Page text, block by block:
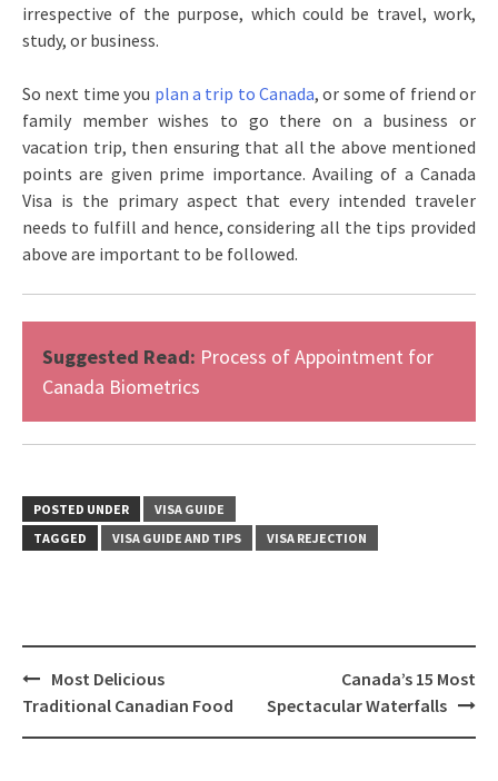
irrespective of the purpose, which could be travel, work,
study, or business.
So next time you plan a trip to Canada, or some of friend or
family member wishes to go there on a business or
vacation trip, then ensuring that all the above mentioned
points are given prime importance. Availing of a Canada
Visa is the primary aspect that every intended traveler
needs to fulfill and hence, considering all the tips provided
above are important to be followed.
Suggested Read: Process of Appointment for
Canada Biometrics
POSTED UNDER
VISA GUIDE
TAGGED
VISA GUIDE AND TIPS VISA REJECTION
Post
navigation
Most Delicious
Traditional Canadian Food
Canada’s 15 Most
Spectacular Waterfalls